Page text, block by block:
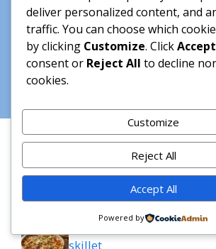
share with you my lovely recipes.
your stay here <3
Learn more
Recent Posts
French Onion Chicken
Creamy cajun chicken
skillet
deliver personalized content, and
traffic. You can choose which
by clicking Customize. Click
consent or Reject All to decline
cookies.
Customize
Reject All
Accept All
Powered by